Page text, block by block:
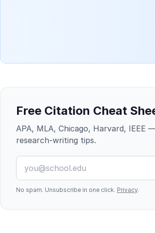
Free Citation Cheat
APA, MLA, Chicago, Harvard,
research-writing tips.
No spam. Unsubscribe in one click. Privacy.